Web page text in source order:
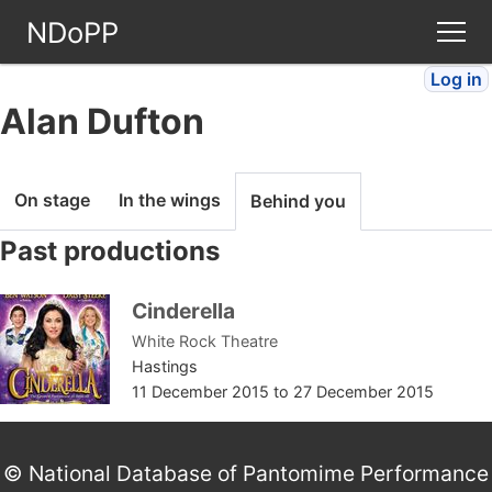
NDoPP
Companies
Articles
Log in
Alan Dufton
On stage In the wings Behind you
Past productions
Cinderella
White Rock Theatre
Hastings
11 December 2015 to 27 December 2015
© National Database of Pantomime Performance